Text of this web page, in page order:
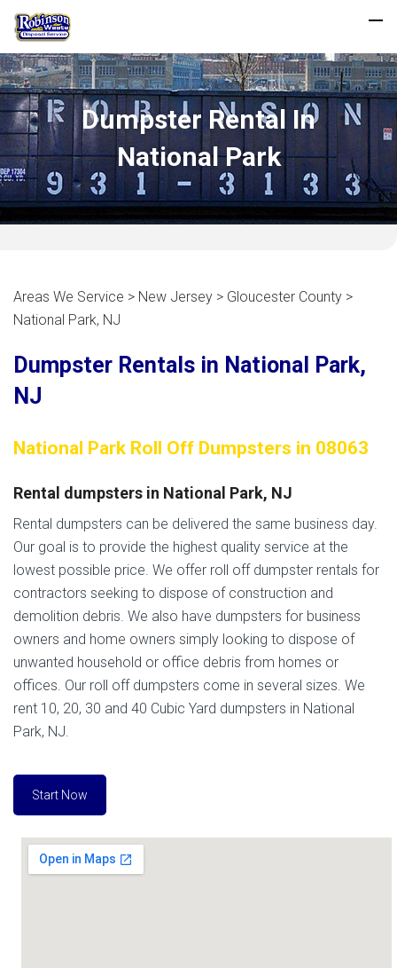
Dumpster Rental In
National Park
Areas We Service > New Jersey > Gloucester County >
National Park, NJ
Dumpster Rentals in National Park,
NJ
National Park Roll Off Dumpsters in 08063
Rental dumpsters in National Park, NJ
Rental dumpsters can be delivered the same business day.
Our goal is to provide the highest quality service at the
lowest possible price. We offer roll off dumpster rentals for
contractors seeking to dispose of construction and
demolition debris. We also have dumpsters for business
owners and home owners simply looking to dispose of
unwanted household or office debris from homes or
offices. Our roll off dumpsters come in several sizes. We
rent 10, 20, 30 and 40 Cubic Yard dumpsters in National
Park, NJ.
Start Now